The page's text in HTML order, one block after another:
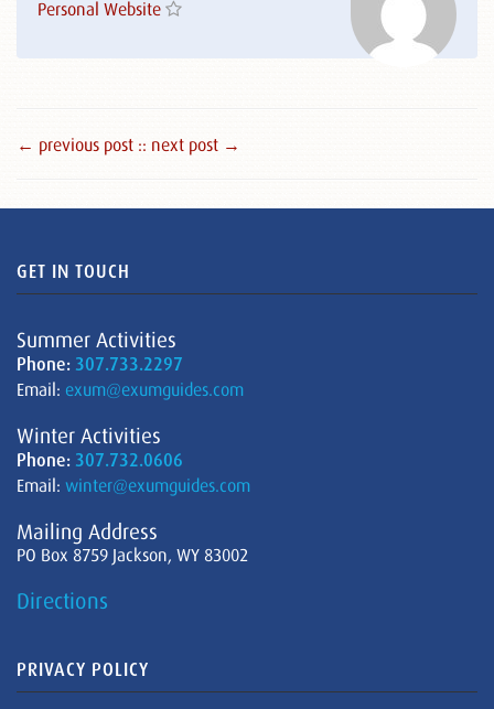
Personal Website
← previous post :: next post →
GET IN TOUCH
Summer Activities
Phone: 307.733.2297
Email: exum@exumguides.com
Winter Activities
Phone: 307.732.0606
Email: winter@exumguides.com
Mailing Address
PO Box 8759 Jackson, WY 83002
Directions
PRIVACY POLICY